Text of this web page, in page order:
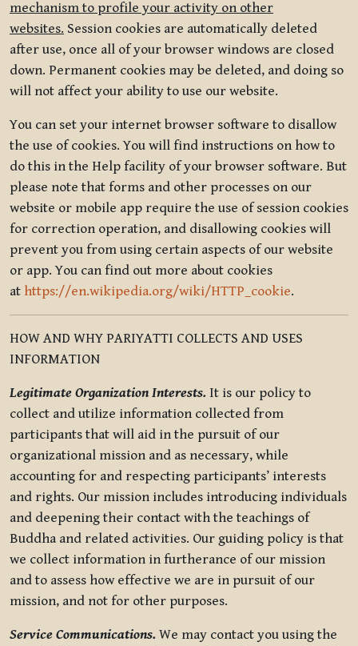
mechanism to profile your activity on other
websites. Session cookies are automatically deleted
after use, once all of your browser windows are closed
down. Permanent cookies may be deleted, and doing so
will not affect your ability to use our website.
You can set your internet browser software to disallow
the use of cookies. You will find instructions on how to
do this in the Help facility of your browser software. But
please note that forms and other processes on our
website or mobile app require the use of session cookies
for correction operation, and disallowing cookies will
prevent you from using certain aspects of our website
or app. You can find out more about cookies
at https://en.wikipedia.org/wiki/HTTP_cookie.
HOW AND WHY PARIYATTI COLLECTS AND USES
INFORMATION
Legitimate Organization Interests. It is our policy to
collect and utilize information collected from
participants that will aid in the pursuit of our
organizational mission and as necessary, while
accounting for and respecting participants’ interests
and rights. Our mission includes introducing individuals
and deepening their contact with the teachings of
Buddha and related activities. Our guiding policy is that
we collect information in furtherance of our mission
and to assess how effective we are in pursuit of our
mission, and not for other purposes.
Service Communications. We may contact you using the